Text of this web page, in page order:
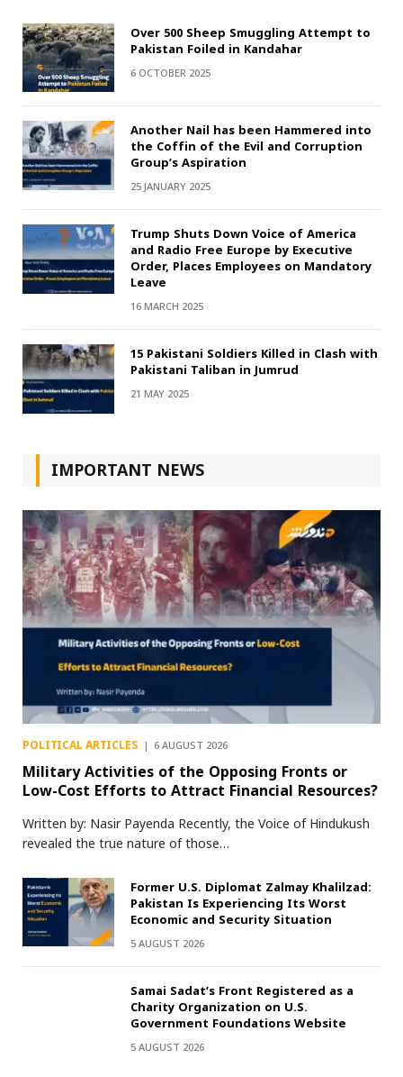
Over 500 Sheep Smuggling Attempt to
Pakistan Foiled in Kandahar
6 OCTOBER 2025
Another Nail has been Hammered into
the Coffin of the Evil and Corruption
Group’s Aspiration
25 JANUARY 2025
Trump Shuts Down Voice of America
and Radio Free Europe by Executive
Order, Places Employees on Mandatory
Leave
16 MARCH 2025
15 Pakistani Soldiers Killed in Clash with
Pakistani Taliban in Jumrud
21 MAY 2025
IMPORTANT NEWS
POLITICAL ARTICLES 6 AUGUST 2026
Military Activities of the Opposing Fronts or
Low-Cost Efforts to Attract Financial Resources?
Written by: Nasir Payenda Recently, the Voice of Hindukush
revealed the true nature of those…
Former U.S. Diplomat Zalmay Khalilzad:
Pakistan Is Experiencing Its Worst
Economic and Security Situation
5 AUGUST 2026
Samai Sadat’s Front Registered as a
Charity Organization on U.S.
Government Foundations Website
5 AUGUST 2026